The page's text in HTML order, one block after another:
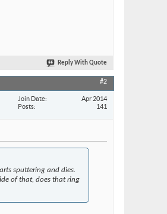
Reply With Quote
#2
Join Date
Apr 2014
Posts
141
sputtering and dies.
of that, does that ring